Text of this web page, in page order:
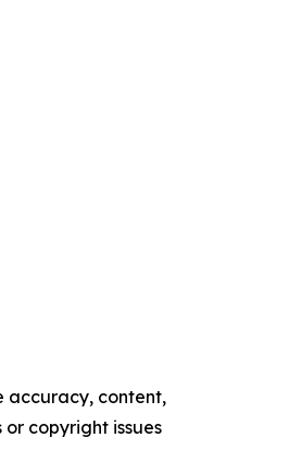
accuracy, content,
copyright issues